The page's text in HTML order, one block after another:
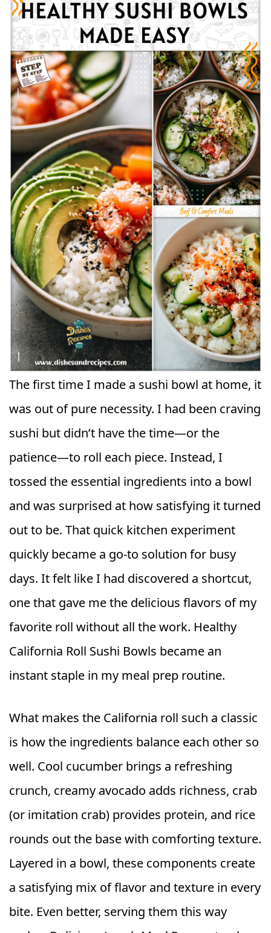
The first time I made a sushi bowl at home, it
was out of pure necessity. I had been craving
sushi but didn’t have the time—or the
patience—to roll each piece. Instead, I
tossed the essential ingredients into a bowl
and was surprised at how satisfying it turned
out to be. That quick kitchen experiment
quickly became a go-to solution for busy
days. It felt like I had discovered a shortcut,
one that gave me the delicious flavors of my
favorite roll without all the work. Healthy
California Roll Sushi Bowls became an
instant staple in my meal prep routine.
What makes the California roll such a classic
is how the ingredients balance each other so
well. Cool cucumber brings a refreshing
crunch, creamy avocado adds richness, crab
(or imitation crab) provides protein, and rice
rounds out the base with comforting texture.
Layered in a bowl, these components create
a satisfying mix of flavor and texture in every
bite. Even better, serving them this way